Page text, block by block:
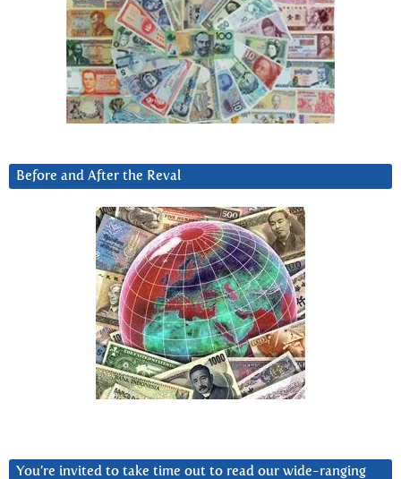
Before and After the Reval
You’re invited to take time out to read our wide-ranging